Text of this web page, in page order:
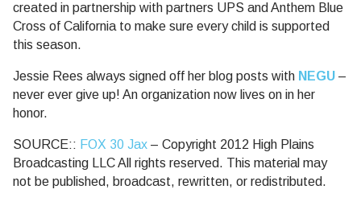
created in partnership with partners UPS and Anthem Blue
Cross of California to make sure every child is supported
this season.
Jessie Rees always signed off her blog posts with NEGU –
never ever give up! An organization now lives on in her
honor.
SOURCE:: FOX 30 Jax – Copyright 2012 High Plains
Broadcasting LLC All rights reserved. This material may
not be published, broadcast, rewritten, or redistributed.